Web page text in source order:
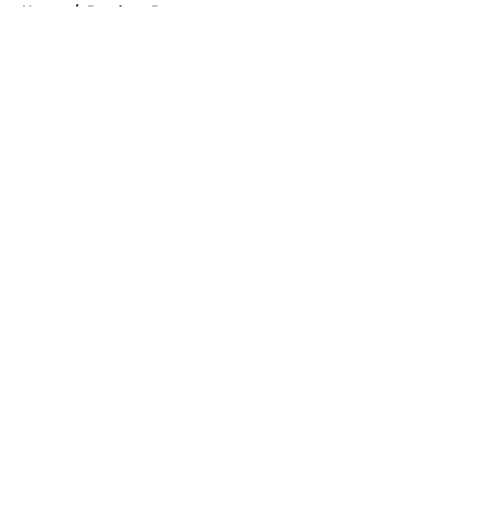
Home / Panthers Roster